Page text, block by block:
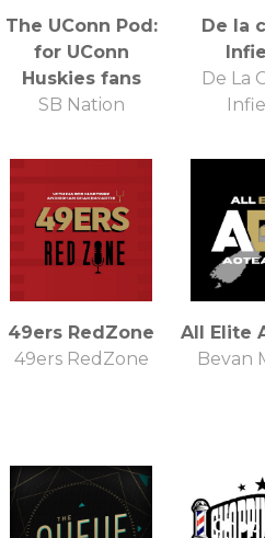
The UConn Pod:
for UConn
Huskies fans
SB Nation
De la
De La
49ers RedZone
49ers RedZone
All Elite
Bevan